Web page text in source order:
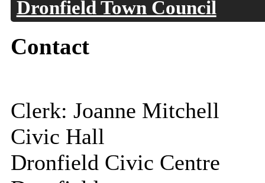
Dronfield Town Council
Contact
Clerk: Joanne Mitchell
Civic Hall
Dronfield Civic Centre